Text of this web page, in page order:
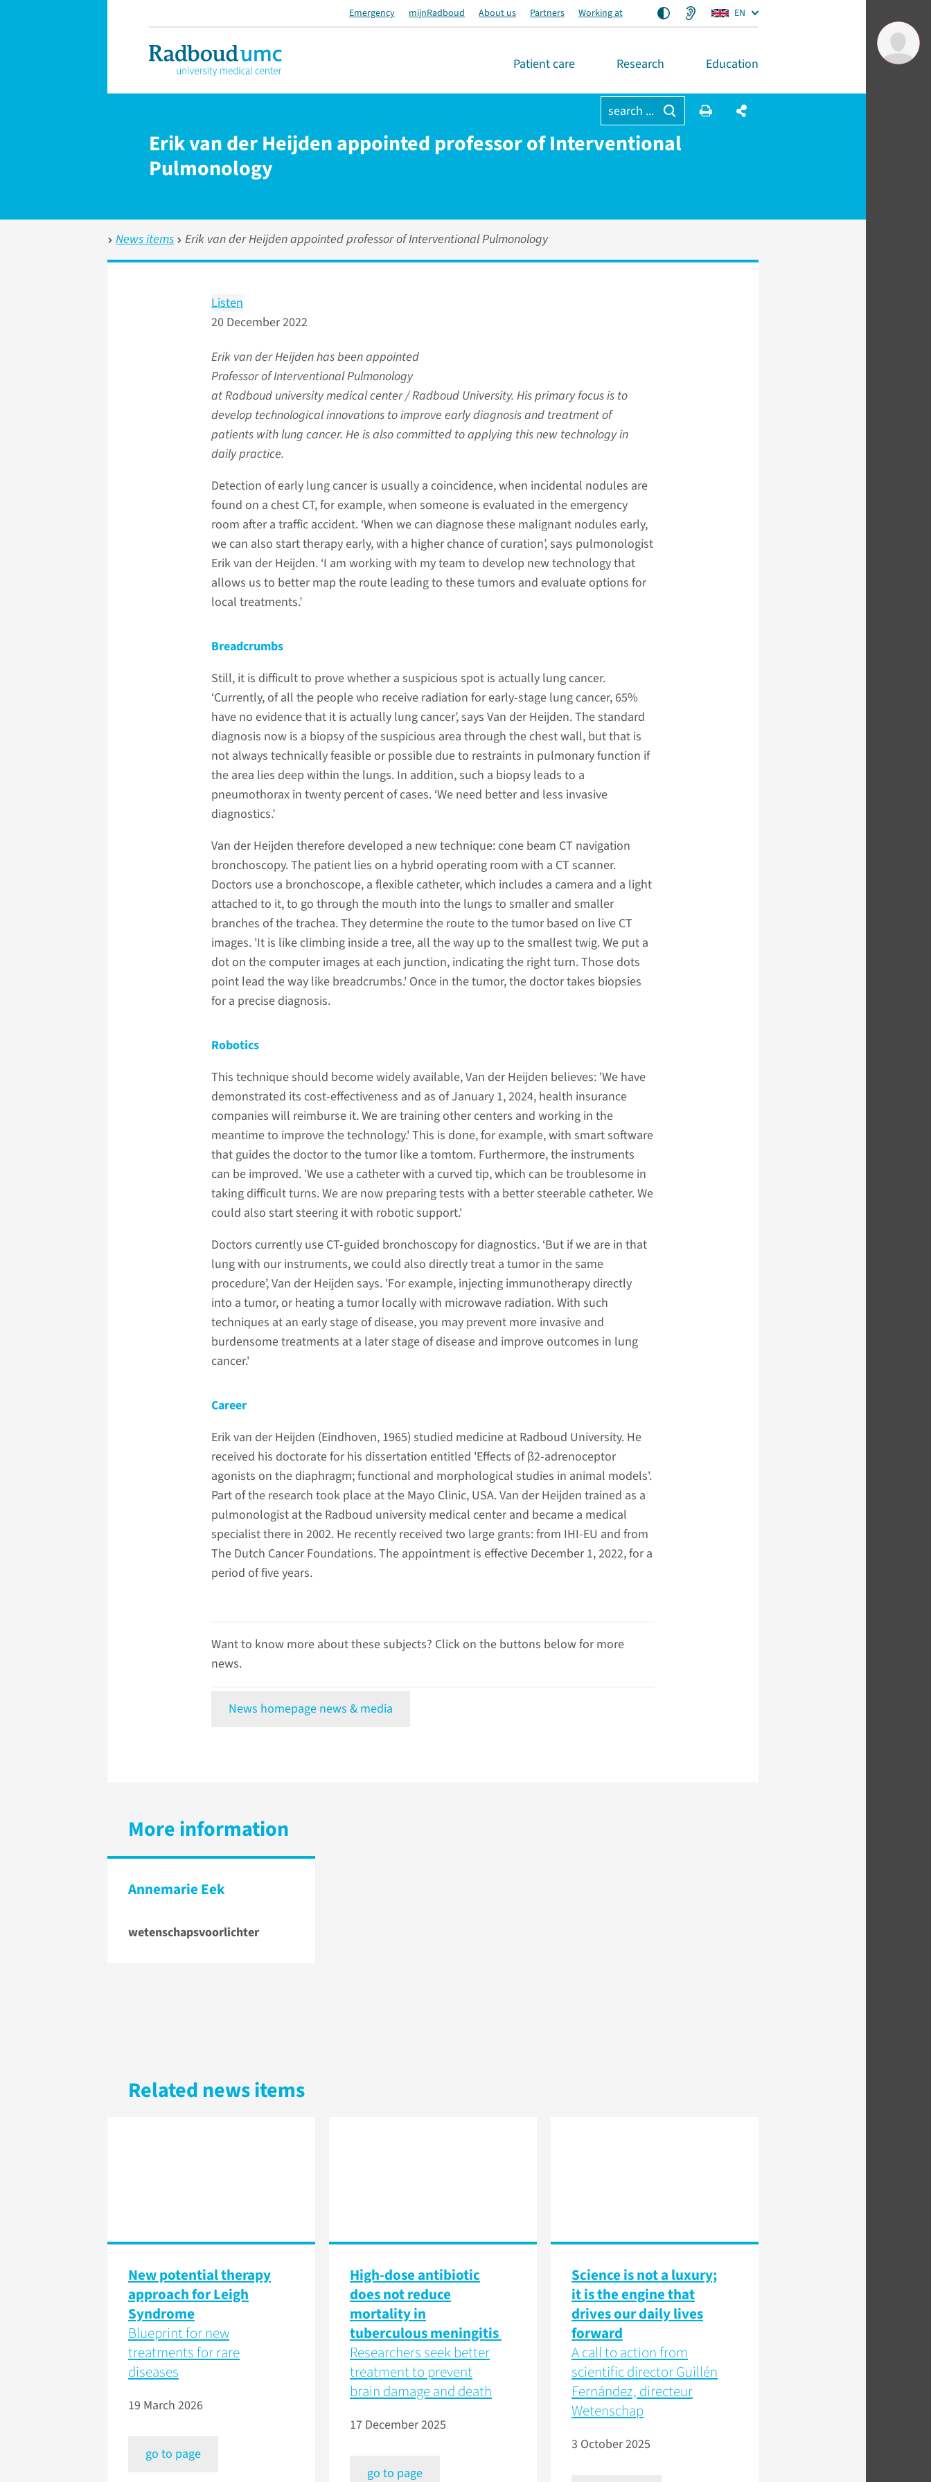
Emergency mijnRadboud About us Partners Working at EN
Patient care Research Education
search ...
Erik van der Heijden appointed professor of Interventional
Pulmonology
News items Erik van der Heijden appointed professor of Interventional Pulmonology
Listen
20 December 2022
Erik van der Heijden has been appointed
Professor of Interventional Pulmonology
at Radboud university medical center / Radboud University. His primary focus is to
develop technological innovations to improve early diagnosis and treatment of
patients with lung cancer. He is also committed to applying this new technology in
daily practice.
Detection of early lung cancer is usually a coincidence, when incidental nodules are
found on a chest CT, for example, when someone is evaluated in the emergency
room after a traffic accident. ‘When we can diagnose these malignant nodules early,
we can also start therapy early, with a higher chance of curation’, says pulmonologist
Erik van der Heijden. ‘I am working with my team to develop new technology that
allows us to better map the route leading to these tumors and evaluate options for
local treatments.’
Breadcrumbs
Still, it is difficult to prove whether a suspicious spot is actually lung cancer.
‘Currently, of all the people who receive radiation for early-stage lung cancer, 65%
have no evidence that it is actually lung cancer’, says Van der Heijden. The standard
diagnosis now is a biopsy of the suspicious area through the chest wall, but that is
not always technically feasible or possible due to restraints in pulmonary function if
the area lies deep within the lungs. In addition, such a biopsy leads to a
pneumothorax in twenty percent of cases. ‘We need better and less invasive
diagnostics.’
Van der Heijden therefore developed a new technique: cone beam CT navigation
bronchoscopy. The patient lies on a hybrid operating room with a CT scanner.
Doctors use a bronchoscope, a flexible catheter, which includes a camera and a light
attached to it, to go through the mouth into the lungs to smaller and smaller
branches of the trachea. They determine the route to the tumor based on live CT
images. 'It is like climbing inside a tree, all the way up to the smallest twig. We put a
dot on the computer images at each junction, indicating the right turn. Those dots
point lead the way like breadcrumbs.' Once in the tumor, the doctor takes biopsies
for a precise diagnosis.
Robotics
This technique should become widely available, Van der Heijden believes: 'We have
demonstrated its cost-effectiveness and as of January 1, 2024, health insurance
companies will reimburse it. We are training other centers and working in the
meantime to improve the technology.' This is done, for example, with smart software
that guides the doctor to the tumor like a tomtom. Furthermore, the instruments
can be improved. 'We use a catheter with a curved tip, which can be troublesome in
taking difficult turns. We are now preparing tests with a better steerable catheter. We
could also start steering it with robotic support.'
Doctors currently use CT-guided bronchoscopy for diagnostics. ‘But if we are in that
lung with our instruments, we could also directly treat a tumor in the same
procedure’, Van der Heijden says. 'For example, injecting immunotherapy directly
into a tumor, or heating a tumor locally with microwave radiation. With such
techniques at an early stage of disease, you may prevent more invasive and
burdensome treatments at a later stage of disease and improve outcomes in lung
cancer.'
Career
Erik van der Heijden (Eindhoven, 1965) studied medicine at Radboud University. He
received his doctorate for his dissertation entitled 'Effects of β2-adrenoceptor
agonists on the diaphragm; functional and morphological studies in animal models'.
Part of the research took place at the Mayo Clinic, USA. Van der Heijden trained as a
pulmonologist at the Radboud university medical center and became a medical
specialist there in 2002. He recently received two large grants: from IHI-EU and from
The Dutch Cancer Foundations. The appointment is effective December 1, 2022, for a
period of five years.
Want to know more about these subjects? Click on the buttons below for more
news.
News homepage news & media
More information
Annemarie Eek
wetenschapsvoorlichter
Related news items
New potential therapy
approach for Leigh
Syndrome
Blueprint for new
treatments for rare
diseases
19 March 2026
go to page
High-dose antibiotic
does not reduce
mortality in
tuberculous meningitis
Researchers seek better
treatment to prevent
brain damage and death
17 December 2025
go to page
Science is not a luxury;
it is the engine that
drives our daily lives
forward
A call to action from
scientific director Guillén
Fernández, directeur
Wetenschap
3 October 2025